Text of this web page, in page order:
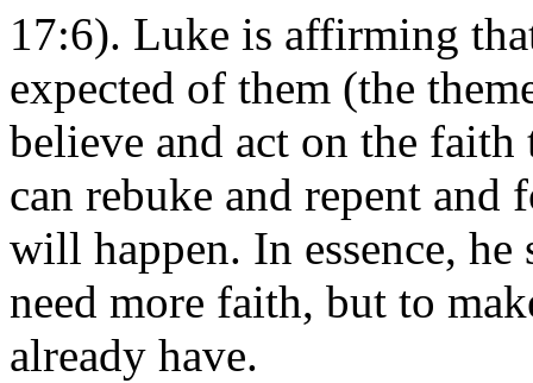
17:6). Luke is affirming
expected of them (the
believe and act on the
can rebuke and repent
will happen. In essence,
need more faith, but to
already have.